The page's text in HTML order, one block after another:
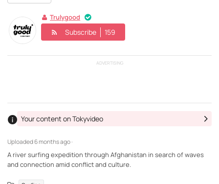
Trulygood
Subscribe 159
ADVERTISING
Uploaded6 months ago ·
Your content on Tokyvideo
A river surfing expedition through Afghanistan in search of waves
and connection amid conflict and culture.